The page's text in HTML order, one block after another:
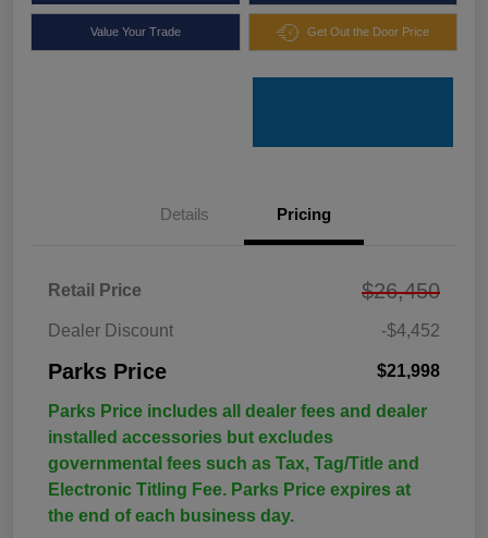
Value Your Trade Get Out the Door Price
Details Pricing
Retail Price $26,450
Dealer Discount -$4,452
Parks Price $21,998
Parks Price includes all dealer fees and dealer
installed accessories but excludes
governmental fees such as Tax, Tag/Title and
Electronic Titling Fee. Parks Price expires at
the end of each business day.